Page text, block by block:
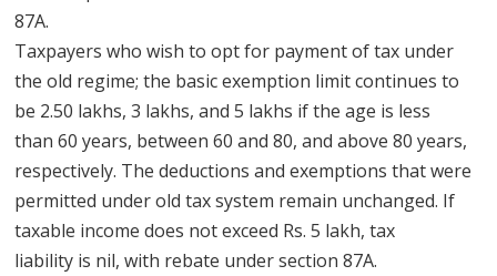
87A.
Taxpayers who wish to opt for payment of tax under
the old regime; the basic exemption limit continues to
be 2.50 lakhs, 3 lakhs, and 5 lakhs if the age is less
than 60 years, between 60 and 80, and above 80 years,
respectively. The deductions and exemptions that were
permitted under old tax system remain unchanged. If
taxable income does not exceed Rs. 5 lakh, tax
liability is nil, with rebate under section 87A.